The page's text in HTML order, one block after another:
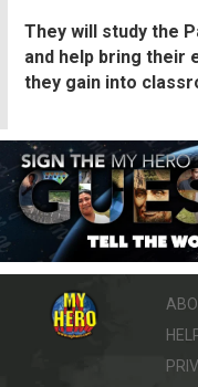
They will study the
and help bring their
they gain into